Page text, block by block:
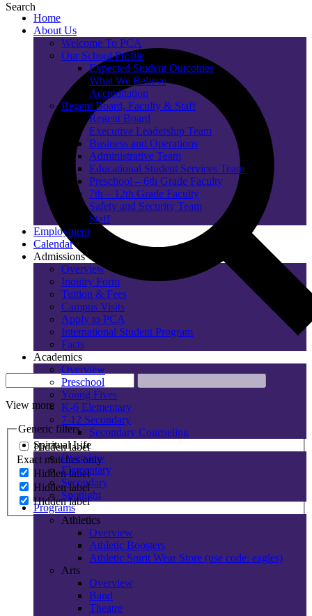
Search
View more
Generic filters
Hidden label
Exact matches only
Hidden label
Hidden label
Hidden label
Home
About Us
Welcome To PCA
Our School Profile
Expected Student Outcomes
What We Believe
Accreditation
Regent Board, Faculty & Staff
Regent Board
Executive Leadership Team
Business and Operations
Administrative Team
Educational Student Services Team
Preschool – 6th Grade Faculty
7th – 12th Grade Faculty
Safety and Security Team
Staff
Employment
Calendar
Admissions
Overview
Inquiry Form
Tuition & Fees
Campus Visits
Apply to PCA
International Student Program
Facts
Academics
Overview
Preschool
Young Fives
K-6 Elementary
7-12 Secondary
Secondary Counseling
Spiritual Life
Overview
Elementary
Secondary
Spotlight
Programs
Athletics
Overview
Athletic Boosters
Athletic Spirit Wear Store (use code: eagles)
Arts
Overview
Band
Theatre